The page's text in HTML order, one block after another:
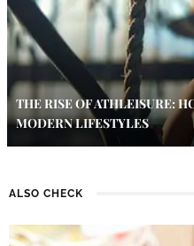
THE RISE OF ATHLEISURE:
MODERN LIFESTYLES
ALSO CHECK